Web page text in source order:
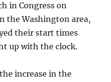
in Congress on
the Washington area,
their start times
up with the clock.
increase in the